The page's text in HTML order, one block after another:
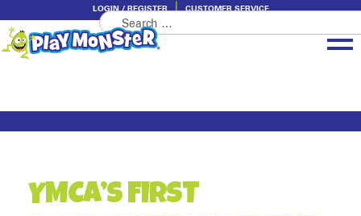
LOGIN / REGISTER CUSTOMER SERVICE
Categories
Search
for:
YMCA’S FIRST